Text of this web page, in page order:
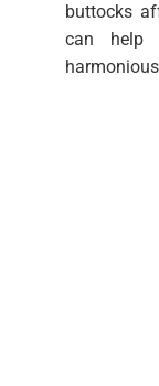
buttocks
can help